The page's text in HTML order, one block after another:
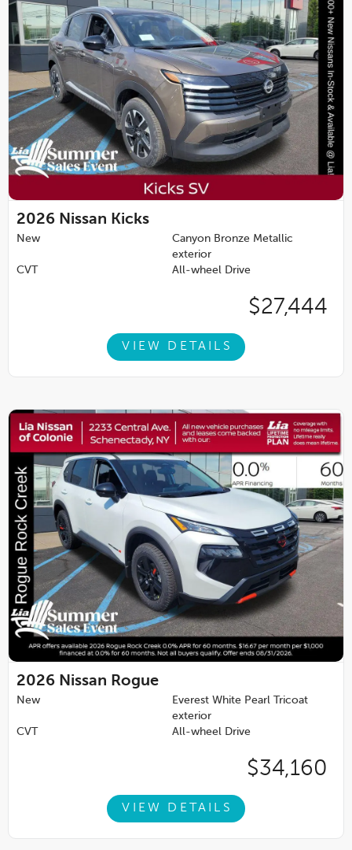
2026 Nissan Kicks
New
Canyon Bronze Metallic
exterior
CVT
All-wheel Drive
$27,444
VIEW DETAILS
2026 Nissan Rogue
New
Everest White Pearl Tricoat
exterior
CVT
All-wheel Drive
$34,160
VIEW DETAILS